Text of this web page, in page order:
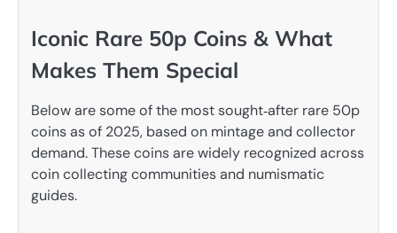
Iconic Rare 50p Coins & What
Makes Them Special
Below are some of the most sought‑after rare 50p
coins as of 2025, based on mintage and collector
demand. These coins are widely recognized across
coin collecting communities and numismatic
guides.